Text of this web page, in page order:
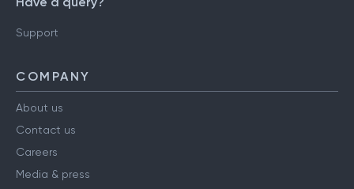
Support
COMPANY
About us
Contact us
Careers
Media & press